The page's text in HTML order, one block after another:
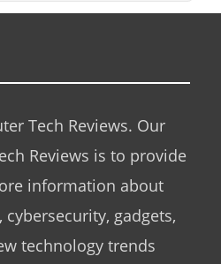
Tech Reviews. Our
Reviews is to provide
information about
gadgets,
technology trends